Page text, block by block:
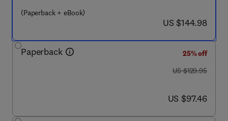
(Paperback + eBook)
now US $144.98
US $144.98
Paperback
25% off
was US $129.95
US $129.95
now US $97.46
US $97.46